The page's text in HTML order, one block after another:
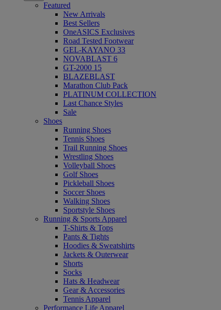
Featured
New Arrivals
Best Sellers
OneASICS Exclusives
Road Tested Footwear
GEL-KAYANO 33
NOVABLAST 6
GT-2000 15
BLAZEBLAST
Marathon Club Pack
PLATINUM COLLECTION
Last Chance Styles
Sale
Shoes
Running Shoes
Tennis Shoes
Trail Running Shoes
Wrestling Shoes
Volleyball Shoes
Golf Shoes
Pickleball Shoes
Soccer Shoes
Walking Shoes
Sportstyle Shoes
Running & Sports Apparel
T-Shirts & Tops
Pants & Tights
Hoodies & Sweatshirts
Jackets & Outerwear
Shorts
Socks
Hats & Headwear
Gear & Accessories
Tennis Apparel
Performance Life Apparel